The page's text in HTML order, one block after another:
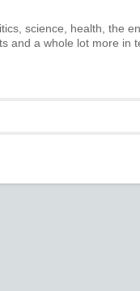
science, health, the
and a whole lot more in